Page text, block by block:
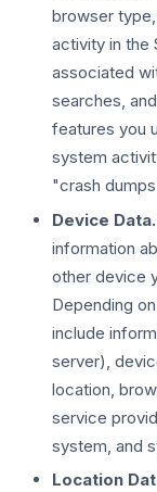
browser
activity in the
associated
searches,
features you
system
"crash
Device Data.
information
other device
Depending
include
server),
location,
service
system, and
Location